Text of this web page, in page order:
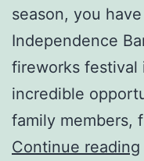
season, you
Independence
fireworks festival
incredible
family members,
Continue reading